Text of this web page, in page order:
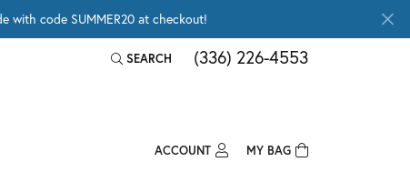
with code SUMMER20 at checkout!
SEARCH
TOGGLE TOOLBAR SEARCH MENU
(336) 226-4553
ACCOUNTTOGGLE MY ACCOUNT MENU
MY BAG